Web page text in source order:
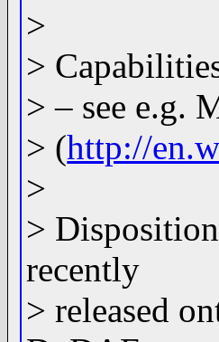
>
>
> – see e.g.
> (http://
>
>
recently
> released